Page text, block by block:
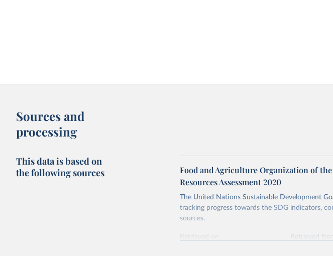
Sources and
processing
This data is based on
the following sources
Food and Agriculture Organization of
Resources Assessment 2020
The United Nations Sustainable Development
tracking progress towards the SDG indicators,
sources.
Retrieved on
Retrieved from